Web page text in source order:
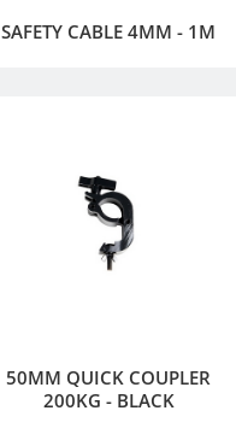
SAFETY CABLE 4MM - 1M
50MM QUICK COUPLER
200KG - BLACK